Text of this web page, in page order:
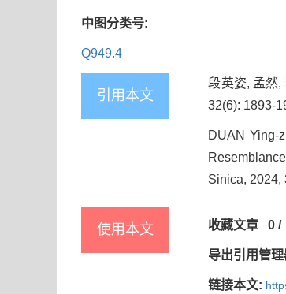
中图分类号:
Q949.4
引用本文
段英姿, 孟然,
32(6): 1893-
DUAN Ying-
Sinica, 2024,
使用本文 收藏文章 0
导出引用管
链接本文: